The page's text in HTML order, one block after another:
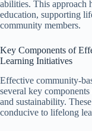
abilities. This approach
education, supporting
community members.
Key Components of
Learning Initiatives
Effective community-
several key
and sustainability.
conducive to lifelong